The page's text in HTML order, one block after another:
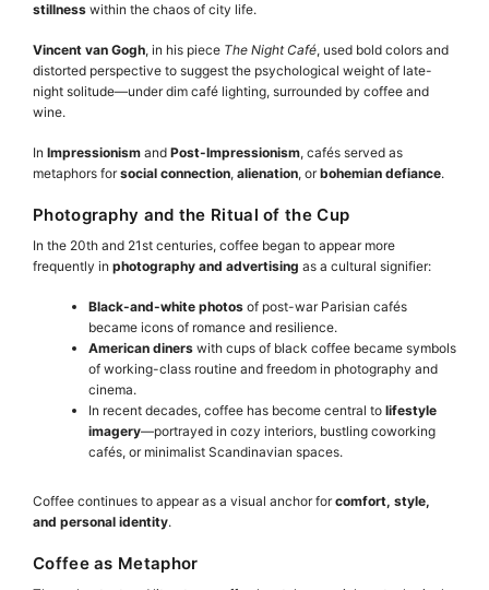
stillness within the chaos of city life.
Vincent van Gogh, in his piece The Night Café, used bold colors and
distorted perspective to suggest the psychological weight of late-
night solitude—under dim café lighting, surrounded by coffee and
wine.
In Impressionism and Post-Impressionism, cafés served as
metaphors forsocial connection, alienation, orbohemian defiance.
Photography and the Ritual of the Cup
In the 20th and 21st centuries, coffee began to appear more
frequently in photography and advertising as a cultural signifier:
Black-and-white photos of post-war Parisian cafés
became icons of romance and resilience.
American diners with cups of black coffee became symbols
of working-class routine and freedom in photography and
cinema.
In recent decades, coffee has become central to lifestyle
imagery—portrayed in cozy interiors, bustling coworking
cafés, or minimalist Scandinavian spaces.
Coffee continues to appear as a visual anchor forcomfort, style,
and personal identity.
Coffee as Metaphor